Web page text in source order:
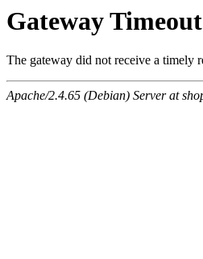
Gateway Timeout
The gateway did not receive a timely
Apache/2.4.65 (Debian) Server at